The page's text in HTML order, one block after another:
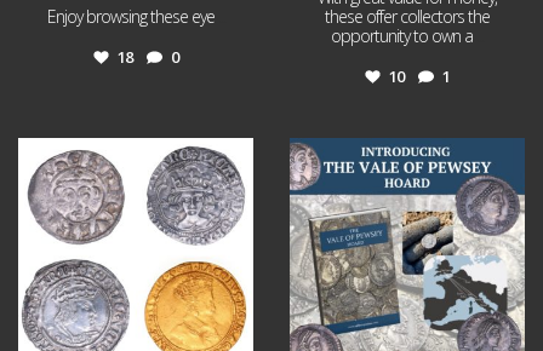
Enjoy browsing these eye
18 0
these offer collectors the
opportunity to own a
10 1
Jul 21
16 0
Jul 14
9